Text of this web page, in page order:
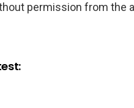
permission from the